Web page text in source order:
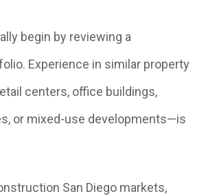
begin by reviewing a
Experience in similar property
centers, office buildings,
or mixed-use developments—is
San Diego markets,